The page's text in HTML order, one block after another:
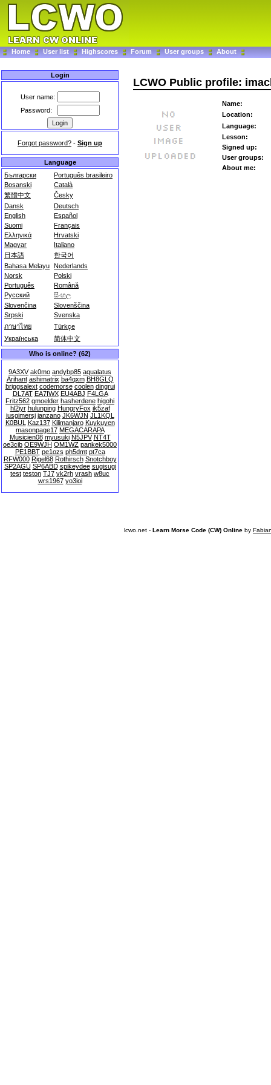
Home User list Highscores Forum User groups About
Login
User name:
Password:
Forgot password? - Sign up
Language
Български
Português brasileiro
Bosanski
Català
繁體中文
Česky
Dansk
Deutsch
English
Español
Suomi
Français
Ελληνικά
Hrvatski
Magyar
Italiano
日本語
한국어
Bahasa Melayu Nederlands
Norsk
Polski
Português
Română
Русский
සිංහල
Slovenčina
Slovenščina
Srpski
Svenska
ภาษาไทย
Türkçe
Українська
简体中文
Who is online? (62)
9A3XV ak0mo andybp85 aqualatus
Arihant ashimatrix ba4qxm BH8GLQ
briggsalext codemorse coolen dingrui
DL7AT EA7IWX EU4ABJ F4LGA
Fritz562 gmoelder hasherdene higohi
hl2iyr hulunping HungryFox ik5zaf
iusgjmersj janzano JK6WJN JL1KQL
K0BUL Kaz137 Kilimanjaro Kuykuyen
masonpage17 MEGACARAPA
Musicien08 myusuki N5JPV NT4T
oe3cjb OE9WJH OM1WZ pankek5000
PE1BBT pe1ozs ph5dmt pt7ca
RFW000 Rigel68 Rothirsch Snotchboy
SP2AGU SP6ABD spikeydee sugisugi
test teston TJ7 vk2rh vrash w8uc
wrs1967 yo3ioi
LCWO Public profile:
Name:
Location:
Language:
Lesson:
Signed up:
User groups:
About me:
lcwo.net - Learn Morse Code (CW) Online by